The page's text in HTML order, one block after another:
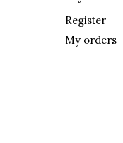
Register
My orders